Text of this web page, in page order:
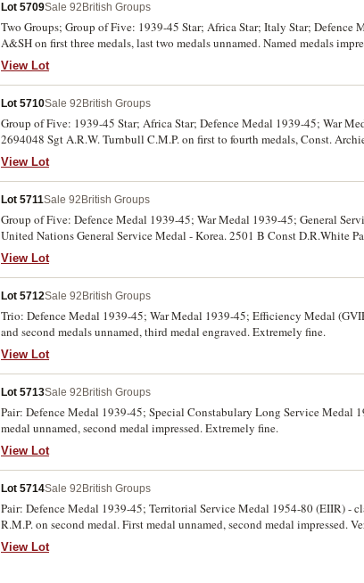
Lot 5709Sale 92 British Groups
Two Groups; Group of Five: 1939-45 Star; Africa Star; Italy Star;
A&SH on first three medals, last two medals unnamed. Named medals
medals unnamed. Both groups swing mounted, last is loose, very fine.
View Lot
Lot 5710Sale 92 British Groups
Group of Five: 1939-45 Star; Africa Star; Defence Medal 1939-45; War
2694048 Sgt A.R.W. Turnbull C.M.P. on first to fourth medals, Const.
others impressed. Very fine.
View Lot
Lot 5711Sale 92 British Groups
Group of Five: Defence Medal 1939-45; War Medal 1939-45; General
United Nations General Service Medal - Korea. 2501 B Const D.R.White
fourth medal. First, second and fifth medals unnamed, third and fourth
View Lot
Lot 5712Sale 92 British Groups
Trio: Defence Medal 1939-45; War Medal 1939-45; Efficiency Medal
and second medals unnamed, third medal engraved. Extremely fine.
View Lot
Lot 5713Sale 92 British Groups
Pair: Defence Medal 1939-45; Special Constabulary Long Service Medal
medal unnamed, second medal impressed. Extremely fine.
View Lot
Lot 5714Sale 92 British Groups
Pair: Defence Medal 1939-45; Territorial Service Medal 1954-80 (EIIR) -
R.M.P. on second medal. First medal unnamed, second medal impressed.
View Lot